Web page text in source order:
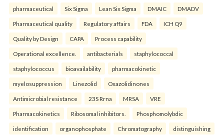
pharmaceutical Six Sigma Lean Six Sigma DMAIC DMADV
Pharmaceutical quality Regulatory affairs FDA ICH Q9
Quality by Design CAPA Process capability
Operational excellence. antibacterials staphylococcal
staphylococcus bioavailability pharmacokinetic
myelosuppression Linezolid Oxazolidinones
Antimicrobial resistance 23S Rrna MRSA VRE
Pharmacokinetics Ribosomal inhibitors. Phosphomolybdic
identification organophosphate Chromatography distinguishing